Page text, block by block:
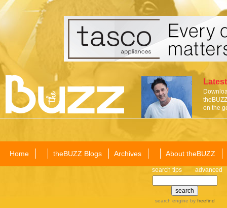
on the
Home theBUZZ Blogs Archives About theBUZZ
search tips advanced
search engine by freefind